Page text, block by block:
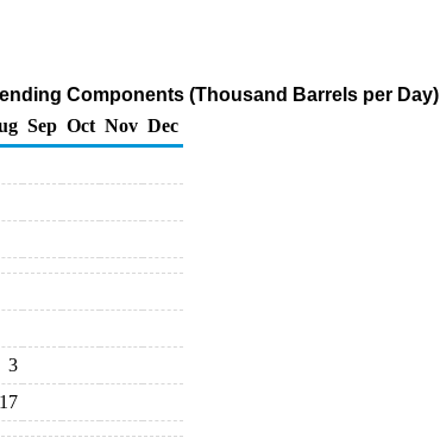
Components (Thousand Barrels per Day)
Sep Oct Nov Dec
3
17